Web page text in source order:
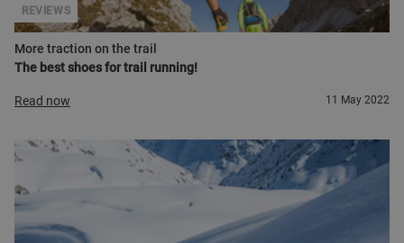
More traction on the trail
The best shoes for trail running!
REVIEWS
Read now 11 May 2022